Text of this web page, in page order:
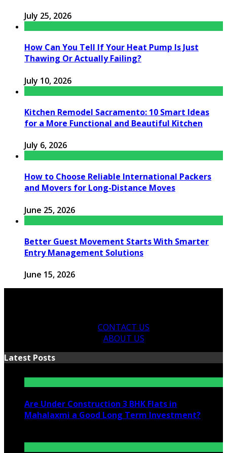
July 25, 2026
How Can You Tell If Your Heat Pump Is Just
Thawing Or Actually Failing?
July 10, 2026
Kitchen Remodel Sacramento: 10 Smart Ideas
for a More Functional and Beautiful Kitchen
July 6, 2026
How to Choose Reliable International Packers
and Movers for Long-Distance Moves
June 25, 2026
Better Guest Movement Starts With Smarter
Entry Management Solutions
June 15, 2026
CONTACT US
ABOUT US
Latest Posts
Are Under Construction 3 BHK Flats in
Mahalaxmi a Good Long Term Investment?